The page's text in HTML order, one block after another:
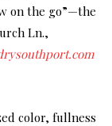
on the go”—the
Ln.,
color, fullness